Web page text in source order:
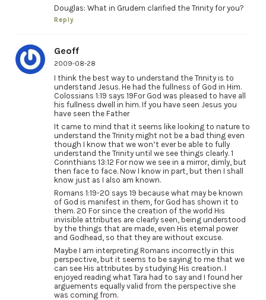
Douglas: What in Grudem clarified the Trinity for you?
Reply
Geoff
2009-08-28
I think the best way to understand the Trinity is to
understand Jesus. He had the fullness of God in Him.
Colossians 1:19 says 19For God was pleased to have all
his fullness dwell in him. If you have seen Jesus you
have seen the Father
It came to mind that it seems like looking to nature to
understand the Trinity might not be a bad thing even
though I know that we won’t ever be able to fully
understand the Trinity until we see things clearly. 1
Corinthians 13:12 For now we see in a mirror, dimly, but
then face to face. Now I know in part, but then I shall
know just as I also am known.
Romans 1:19-20 says 19 because what may be known
of God is manifest in them, for God has shown it to
them. 20 For since the creation of the world His
invisible attributes are clearly seen, being understood
by the things that are made, even His eternal power
and Godhead, so that they are without excuse.
Maybe I am interpreting Romans incorrectly in this
perspective, but it seems to be saying to me that we
can see His attributes by studying His creation. I
enjoyed reading what Tara had to say and I found her
arguements equally valid from the perspective she
was coming from.